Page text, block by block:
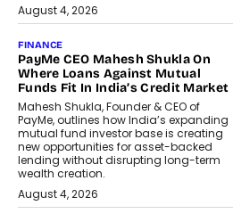
August 4, 2026
FINANCE
PayMe CEO Mahesh Shukla On
Where Loans Against Mutual
Funds Fit In India’s Credit Market
Mahesh Shukla, Founder & CEO of
PayMe, outlines how India’s expanding
mutual fund investor base is creating
new opportunities for asset-backed
lending without disrupting long-term
wealth creation.
August 4, 2026